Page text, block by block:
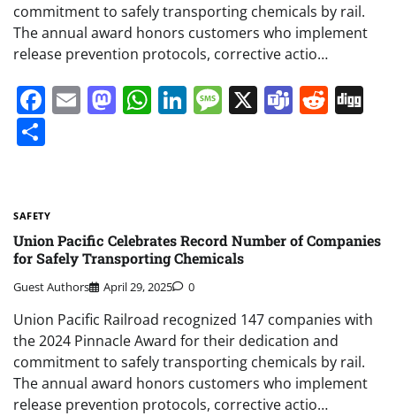
commitment to safely transporting chemicals by rail.
The annual award honors customers who implement
release prevention protocols, corrective actio…
Facebook
EmailMastodon
WhatsApp
LinkedIn
Message
X Teams
SAFETY
Union Pacific Celebrates Record Number of Companies
for Safely Transporting Chemicals
Guest Authors April 29, 2025 0
Union Pacific Railroad recognized 147 companies with
the 2024 Pinnacle Award for their dedication and
commitment to safely transporting chemicals by rail.
The annual award honors customers who implement
release prevention protocols, corrective actio…